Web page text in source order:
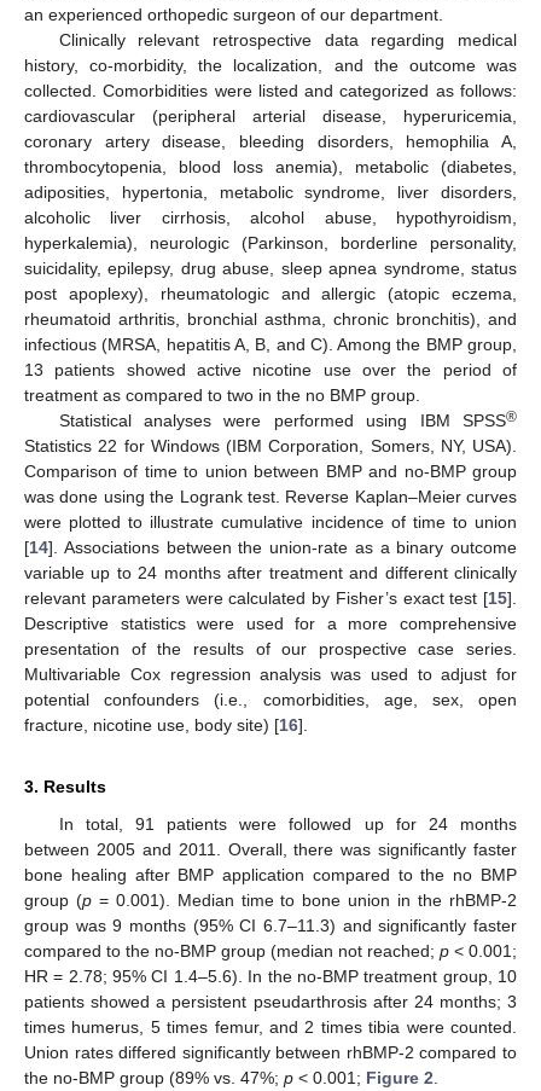
an experienced orthopedic surgeon of our department.
Clinically relevant retrospective data regarding medical
history, co-morbidity, the localization, and the outcome was
collected. Comorbidities were listed and categorized as follows:
cardiovascular (peripheral arterial disease, hyperuricemia,
coronary artery disease, bleeding disorders, hemophilia A,
thrombocytopenia, blood loss anemia), metabolic (diabetes,
adiposities, hypertonia, metabolic syndrome, liver disorders,
alcoholic liver cirrhosis, alcohol abuse, hypothyroidism,
hyperkalemia), neurologic (Parkinson, borderline personality,
suicidality, epilepsy, drug abuse, sleep apnea syndrome, status
post apoplexy), rheumatologic and allergic (atopic eczema,
rheumatoid arthritis, bronchial asthma, chronic bronchitis), and
infectious (MRSA, hepatitis A, B, and C). Among the BMP group,
13 patients showed active nicotine use over the period of
treatment as compared to two in the no BMP group.
Statistical analyses were performed using IBM SPSS®
Statistics 22 for Windows (IBM Corporation, Somers, NY, USA).
Comparison of time to union between BMP and no-BMP group
was done using the Logrank test. Reverse Kaplan–Meier curves
were plotted to illustrate cumulative incidence of time to union
[14]. Associations between the union-rate as a binary outcome
variable up to 24 months after treatment and different clinically
relevant parameters were calculated by Fisher’s exact test [15].
Descriptive statistics were used for a more comprehensive
presentation of the results of our prospective case series.
Multivariable Cox regression analysis was used to adjust for
potential confounders (i.e., comorbidities, age, sex, open
fracture, nicotine use, body site) [16].
3. Results
In total, 91 patients were followed up for 24 months
between 2005 and 2011. Overall, there was significantly faster
bone healing after BMP application compared to the no BMP
group (p= 0.001). Median time to bone union in the rhBMP-2
group was 9 months (95% CI 6.7–11.3) and significantly faster
compared to the no-BMP group (median not reached; p < 0.001;
HR = 2.78; 95% CI 1.4–5.6). In the no-BMP treatment group, 10
patients showed a persistent pseudarthrosis after 24 months; 3
times humerus, 5 times femur, and 2 times tibia were counted.
Union rates differed significantly between rhBMP-2 compared to
the no-BMP group (89% vs. 47%; p < 0.001; Figure 2